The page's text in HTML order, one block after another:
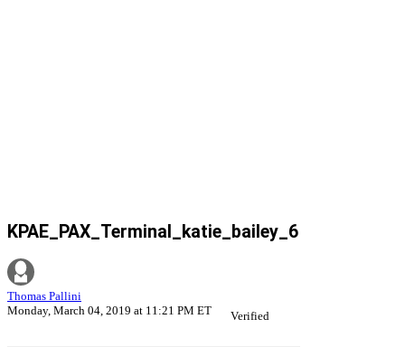
KPAE_PAX_Terminal_katie_bailey_6
Thomas Pallini
Monday, March 04, 2019 at 11:21 PM ET
Verified